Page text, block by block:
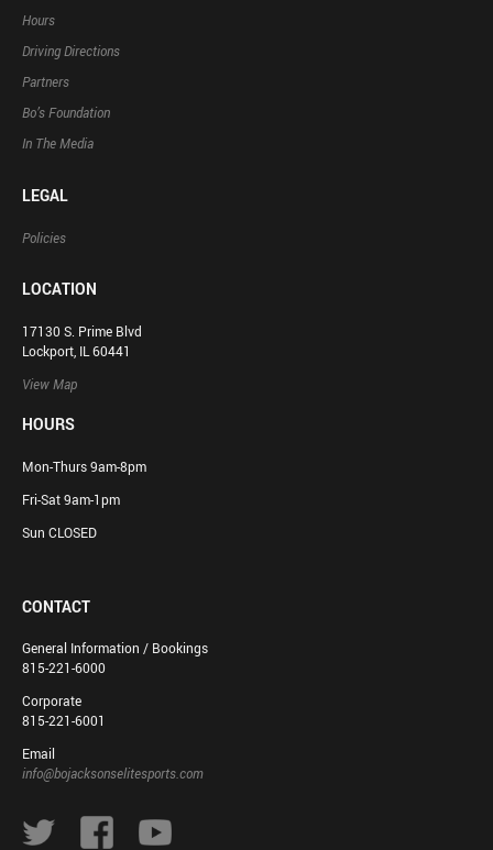
Hours
Driving Directions
Partners
Bo’s Foundation
In The Media
LEGAL
Policies
LOCATION
17130 S. Prime Blvd
Lockport, IL 60441
View Map
HOURS
Mon-Thurs 9am-8pm
Fri-Sat 9am-1pm
Sun CLOSED
CONTACT
General Information / Bookings
815-221-6000
Corporate
815-221-6001
Email
info@bojacksonselitesports.com